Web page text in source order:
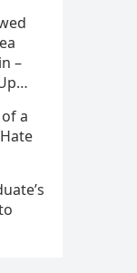
–
a